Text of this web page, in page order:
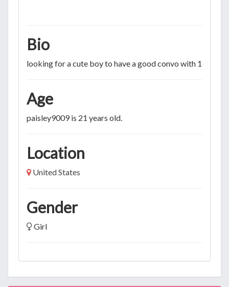
Bio
looking for a cute boy to have a good convo with 18-50
Age
paisley9009 is 21 years old.
Location
United States
Gender
Girl